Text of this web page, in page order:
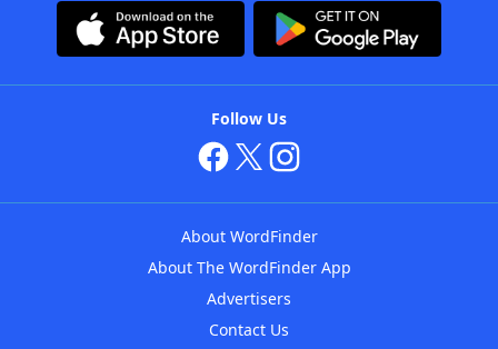
Follow Us
About WordFinder
About The WordFinder App
Advertisers
Contact Us